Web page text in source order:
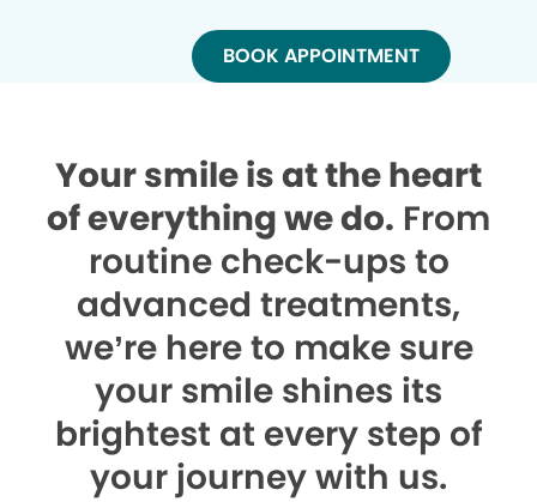
BOOK APPOINTMENT
Your smile is at the heart
of everything we do. From
routine check-ups to
advanced treatments,
we’re here to make sure
your smile shines its
brightest at every step of
your journey with us.